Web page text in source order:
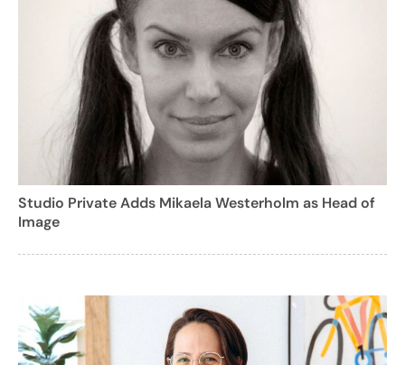
Studio Private Adds Mikaela Westerholm as Head of
Image